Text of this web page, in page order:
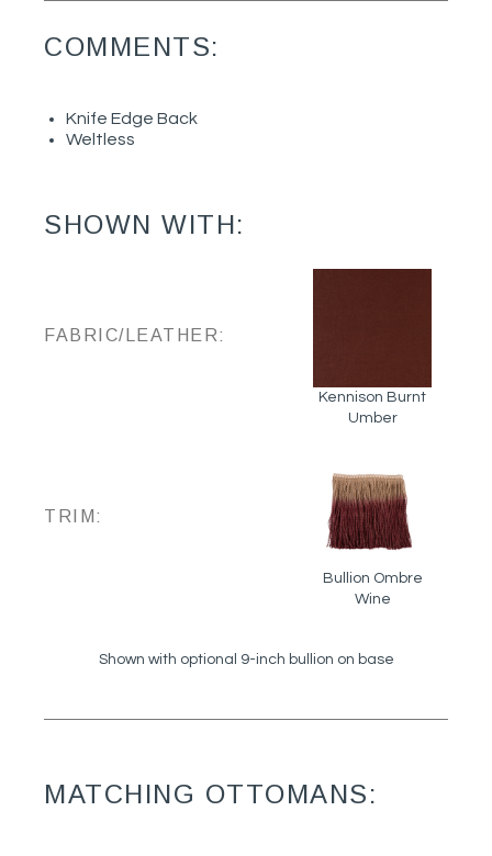
COMMENTS:
Knife Edge Back
Weltless
SHOWN WITH:
FABRIC/LEATHER:
Kennison Burnt
Umber
TRIM:
Bullion Ombre
Wine
Shown with optional 9-inch bullion on base
MATCHING OTTOMANS: